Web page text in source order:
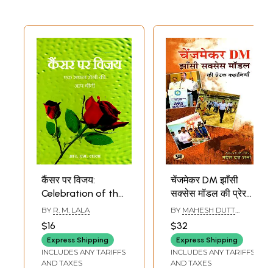
कैंसर पर विजय:
Celebration of the
Cells- The Personal
Story of a
Successful Patient
BY R. M. LALA
$16
Express Shipping
INCLUDES ANY TARIFFS
AND TAXES
चेंजमेकर DM झाँसी
सक्सेस मॉडल की प्रेरक
कहानियाँ-
Changemaker DM
Jhansi (Inspiring
Stories of a
Success Model)
BY MAHESH DUTT
$32
Express Shipping
INCLUDES ANY TARIFFS
AND TAXES